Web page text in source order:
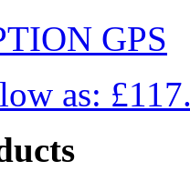
GPS
as: